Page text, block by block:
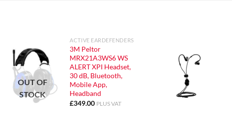
OUT OF
STOCK
ACTIVE EARDEFENDERS
3M Peltor
MRX21A3WS6 WS
ALERT XPI Headset,
30 dB, Bluetooth,
Mobile App,
Headband
£349.00 PLUS VAT